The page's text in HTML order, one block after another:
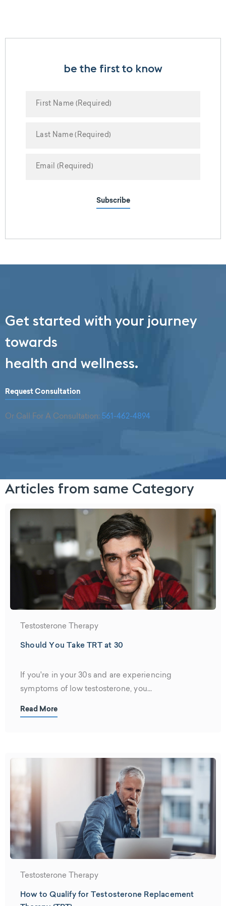
be the first to know
Subscribe
Get started with your journey
towards
health and wellness.
Request Consultation
Or Call For A Consultation: 561-462-4894
Articles from same Category
Testosterone Therapy
Should You Take TRT at 30
If you're in your 30s and are experiencing
symptoms of low testosterone, you...
Read More
Testosterone Therapy
How to Qualify for Testosterone Replacement